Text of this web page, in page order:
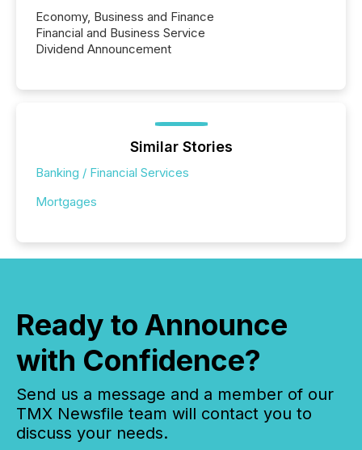
Economy, Business and Finance
Financial and Business Service
Dividend Announcement
Similar Stories
Banking / Financial Services
Mortgages
Ready to Announce
with Confidence?
Send us a message and a member of our
TMX Newsfile team will contact you to
discuss your needs.